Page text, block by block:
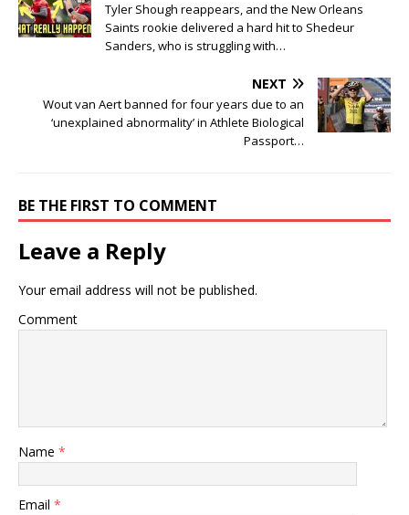
Tyler Shough reappears, and the New Orleans
Saints rookie delivered a hard hit to Shedeur
Sanders, who is struggling with…
NEXT
Wout van Aert banned for four years due to an
‘unexplained abnormality’ in Athlete Biological
Passport…
BE THE FIRST TO COMMENT
Leave a Reply
Your email address will not be published.
Comment
Name *
Email *